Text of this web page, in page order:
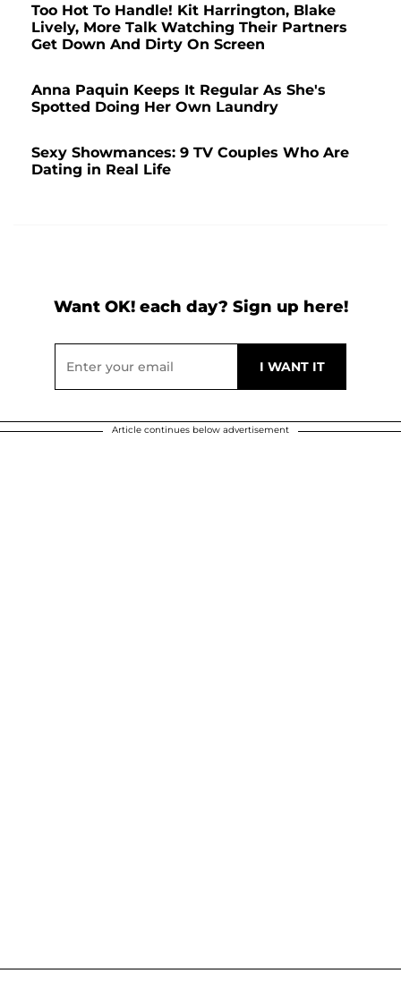
Too Hot To Handle! Kit Harrington, Blake
Lively, More Talk Watching Their Partners
Get Down And Dirty On Screen
Anna Paquin Keeps It Regular As She's
Spotted Doing Her Own Laundry
Sexy Showmances: 9 TV Couples Who Are
Dating in Real Life
Want OK! each day? Sign up here!
Article continues below advertisement